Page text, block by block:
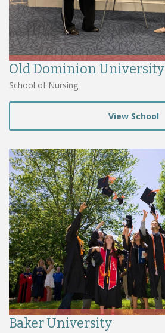
Old Dominion University
School of Nursing
View School
Baker University